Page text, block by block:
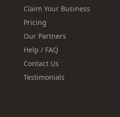
Claim Your Business
Pricing
Our Partners
Help / FAQ
Contact Us
Testimonials